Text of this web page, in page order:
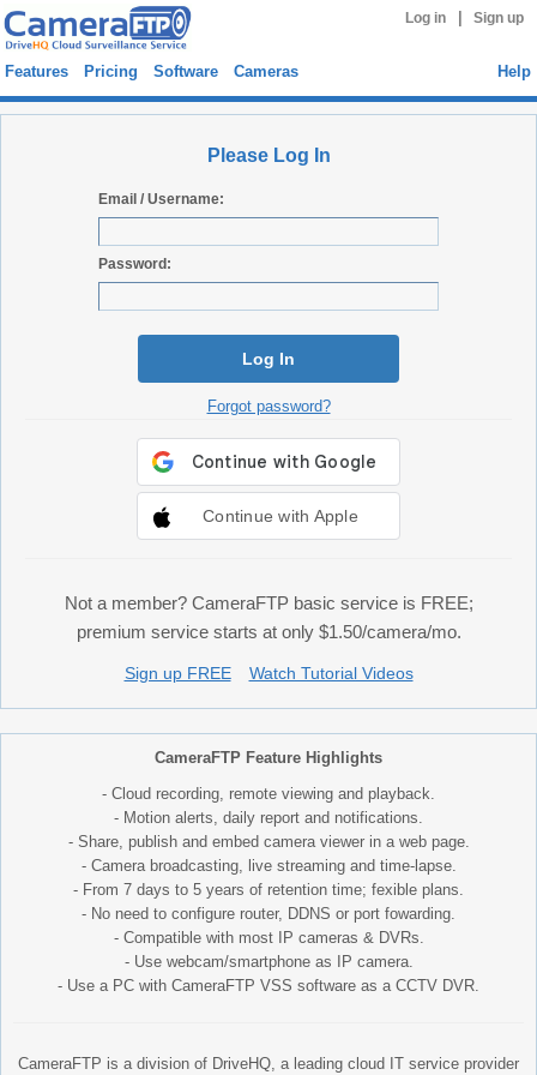
Log in Sign up
Features Pricing Software Cameras Help
Please Log In
Email / Username:
Password:
Log In
Forgot password?
Continue with Apple
Not a member? CameraFTP basic service is FREE;
premium service starts at only $1.50/camera/mo.
Sign up FREE Watch Tutorial Videos
CameraFTP Feature Highlights
- Cloud recording, remote viewing and playback.
- Motion alerts, daily report and notifications.
- Share, publish and embed camera viewer in a web page.
- Camera broadcasting, live streaming and time-lapse.
- From 7 days to 5 years of retention time; fexible plans.
- No need to configure router, DDNS or port fowarding.
- Compatible with most IP cameras & DVRs.
- Use webcam/smartphone as IP camera.
- Use a PC with CameraFTP VSS software as a CCTV DVR.
CameraFTP is a division of DriveHQ, a leading cloud IT service provider